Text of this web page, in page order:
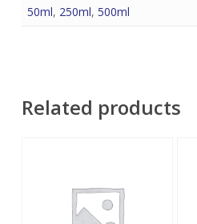
50ml, 250ml, 500ml
Related products